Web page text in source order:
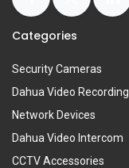
Categories
Security Cameras
Dahua Video Recording
Network Devices
Dahua Video Intercom
CCTV Accessories